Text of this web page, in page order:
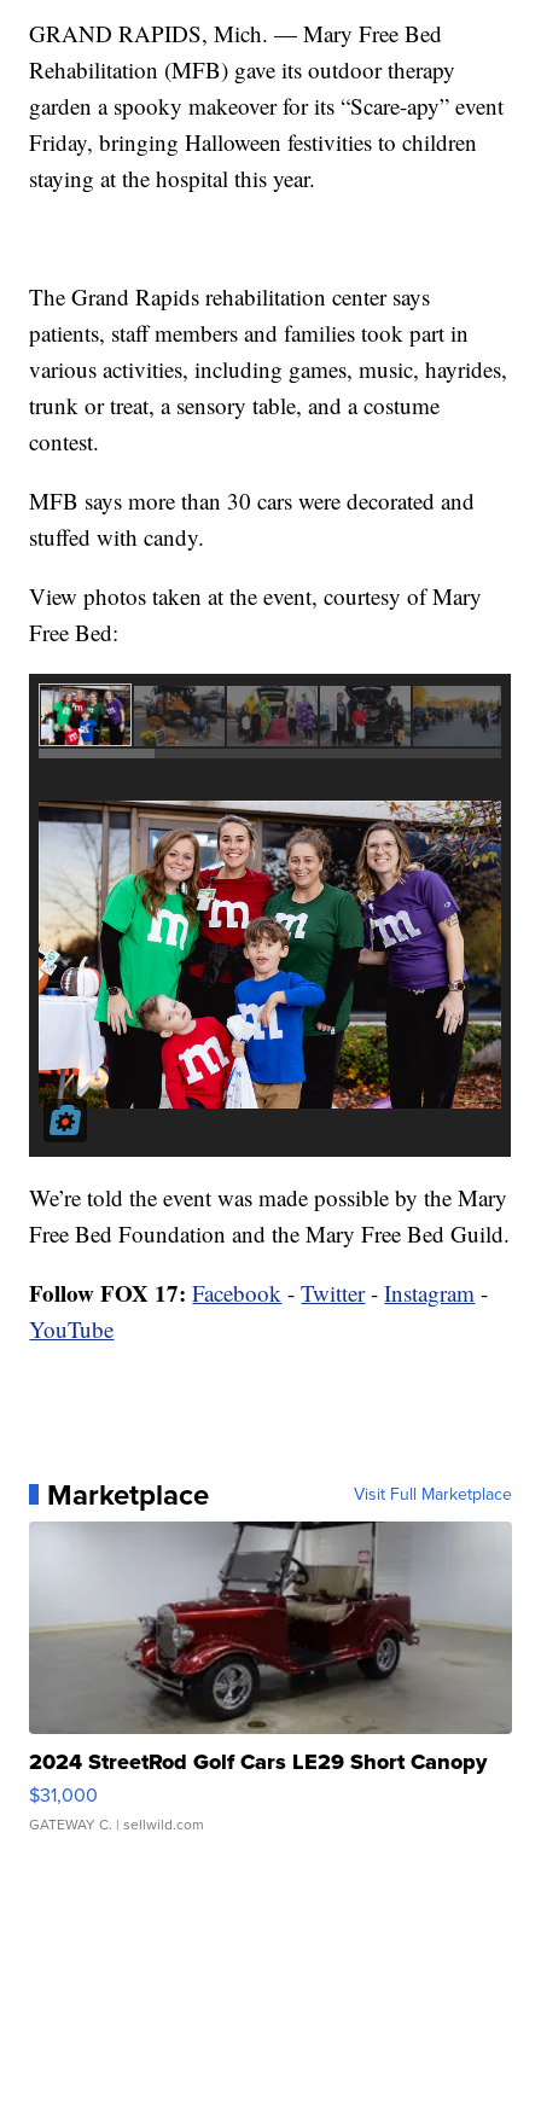
GRAND RAPIDS, Mich. — Mary Free Bed
Rehabilitation (MFB) gave its outdoor therapy
garden a spooky makeover for its “Scare-apy” event
Friday, bringing Halloween festivities to children
staying at the hospital this year.
The Grand Rapids rehabilitation center says
patients, staff members and families took part in
various activities, including games, music, hayrides,
trunk or treat, a sensory table, and a costume
contest.
MFB says more than 30 cars were decorated and
stuffed with candy.
View photos taken at the event, courtesy of Mary
Free Bed:
We’re told the event was made possible by the Mary
Free Bed Foundation and the Mary Free Bed Guild.
Follow FOX 17: Facebook -Twitter-Instagram -
YouTube
Marketplace Visit Full Marketplace
2024 StreetRod Golf Cars LE29 Short Canopy
$31,000
GATEWAY C. | sellwild.com